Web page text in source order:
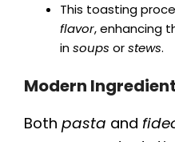
This toasting
flavor, enhancing
insoups orstews.
Modern
Both pasta and